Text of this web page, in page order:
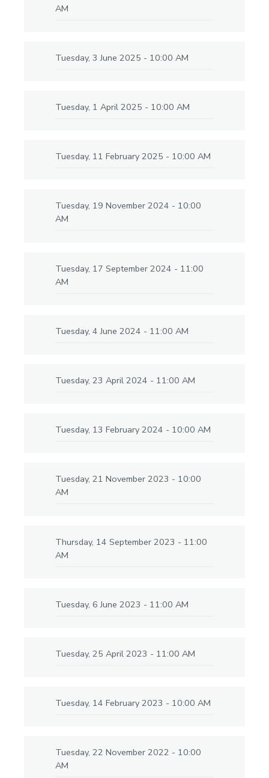
AM
Tuesday, 3 June 2025 - 10:00 AM
Tuesday, 1 April 2025 - 10:00 AM
Tuesday, 11 February 2025 - 10:00 AM
Tuesday, 19 November 2024 - 10:00
AM
Tuesday, 17 September 2024 - 11:00
AM
Tuesday, 4 June 2024 - 11:00 AM
Tuesday, 23 April 2024 - 11:00 AM
Tuesday, 13 February 2024 - 10:00 AM
Tuesday, 21 November 2023 - 10:00
AM
Thursday, 14 September 2023 - 11:00
AM
Tuesday, 6 June 2023 - 11:00 AM
Tuesday, 25 April 2023 - 11:00 AM
Tuesday, 14 February 2023 - 10:00 AM
Tuesday, 22 November 2022 - 10:00
AM